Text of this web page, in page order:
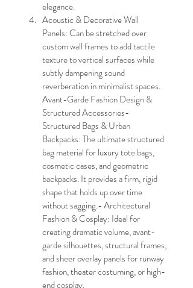
elegance.
Acoustic & Decorative Wall
Panels: Can be stretched over
custom wall frames to add tactile
texture to vertical surfaces while
subtly dampening sound
reverberation in minimalist spaces.
Avant-Garde Fashion Design &
Structured Accessories-
Structured Bags & Urban
Backpacks: The ultimate structured
bag material for luxury tote bags,
cosmetic cases, and geometric
backpacks. It provides a firm, rigid
shape that holds up over time
without sagging.- Architectural
Fashion & Cosplay: Ideal for
creating dramatic volume, avant-
garde silhouettes, structural frames,
and sheer overlay panels for runway
fashion, theater costuming, or high-
end cosplay.